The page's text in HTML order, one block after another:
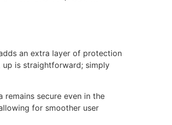
an extra layer of protection
is straightforward; simply
secure even in the
for smoother user